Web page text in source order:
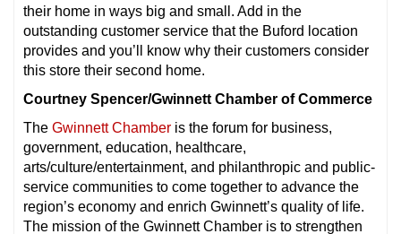
their home in ways big and small. Add in the
outstanding customer service that the Buford location
provides and you’ll know why their customers consider
this store their second home.
Courtney Spencer/Gwinnett Chamber of Commerce
The Gwinnett Chamber is the forum for business,
government, education, healthcare,
arts/culture/entertainment, and philanthropic and public-
service communities to come together to advance the
region’s economy and enrich Gwinnett’s quality of life.
The mission of the Gwinnett Chamber is to strengthen